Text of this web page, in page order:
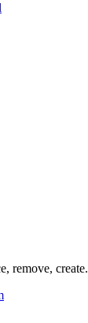
remove, create.